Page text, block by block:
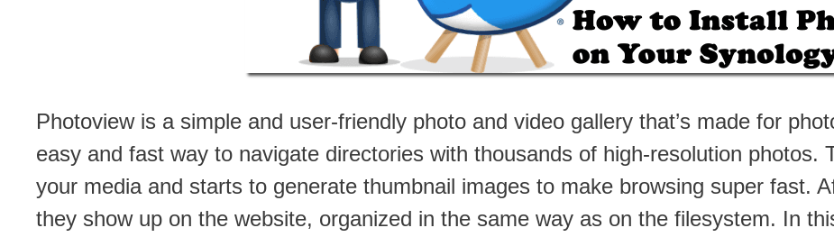
Photoview is a simple and user-friendly photo and video gallery that’s made for
easy and fast way to navigate directories with thousands of high-resolution photos.
your media and starts to generate thumbnail images to make browsing super fast.
they show up on the website, organized in the same way as on the filesystem. In